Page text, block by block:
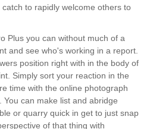
to rapidly welcome others to
Plus you can without much of a
and see who's working in a report.
position right with in the body of
Simply sort your reaction in the
time with the online photograph
You can make list and abridge
or quarry quick in get to just snap
of that thing with